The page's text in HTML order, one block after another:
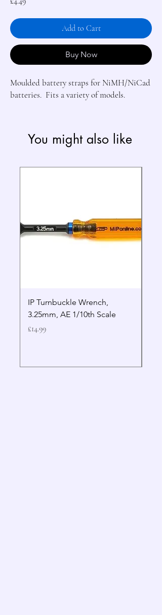
Add to Cart
Buy Now
Moulded battery straps for NiMH/NiCad
batteries.  Fits a variety of models.
You might also like
IP Turnbuckle Wrench,
3.25mm, AE 1/10th Scale
Price
£14.99